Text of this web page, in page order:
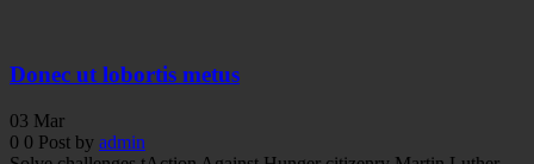
Donec ut lobortis metus
03 Mar
0 0 Post by admin